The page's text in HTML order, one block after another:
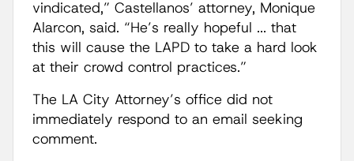
vindicated,” Castellanos’ attorney, Monique
Alarcon, said. “He’s really hopeful ... that
this will cause the LAPD to take a hard look
at their crowd control practices.”
The LA City Attorney’s office did not
immediately respond to an email seeking
comment.